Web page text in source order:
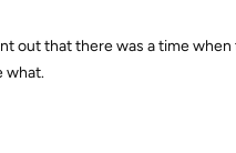
out that there was a time
what.